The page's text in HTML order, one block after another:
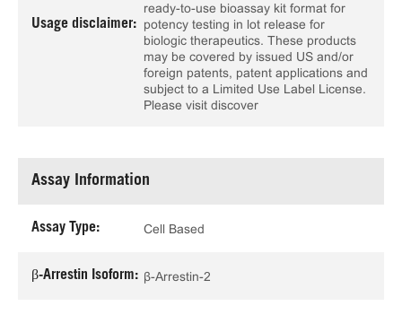
Usage disclaimer:
ready-to-use bioassay kit format for
potency testing in lot release for
biologic therapeutics. These products
may be covered by issued US and/or
foreign patents, patent applications and
subject to a Limited Use Label License.
Please visit discover
Assay Information
Assay Type: Cell Based
β-Arrestin Isoform: β-Arrestin-2